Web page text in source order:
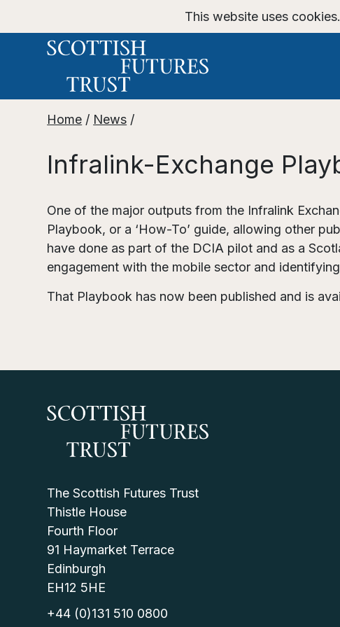
This website uses
Home / News /
Infralink-Exchange
One of the major outputs from the Infralink
Playbook, or a ‘How-To’ guide, allowing other
have done as part of the DCIA pilot and as a
engagement with the mobile sector and
That Playbook has now been published and is
The Scottish Futures Trust
Thistle House
Fourth Floor
91 Haymarket Terrace
Edinburgh
EH12 5HE
+44 (0)131 510 0800